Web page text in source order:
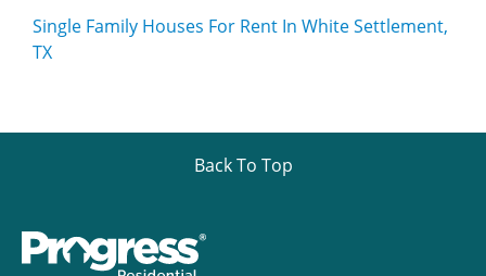
Single Family Houses For Rent In White Settlement,
TX
Back To Top